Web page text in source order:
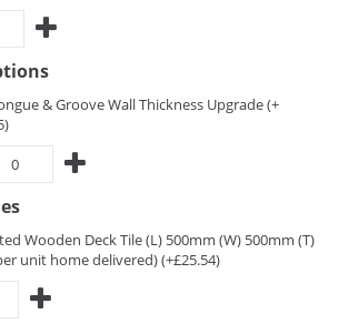
& Groove Wall Thickness Upgrade (+
Wooden Deck Tile (L) 500mm (W) 500mm (T)
unit home delivered) (+£25.54)